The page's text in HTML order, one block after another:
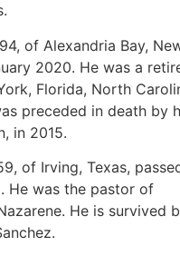
of Alexandria Bay,
2020. He was a
Florida, North
preceded in death by
in 2015.
of Irving, Texas,
He was the pastor of
He is survived